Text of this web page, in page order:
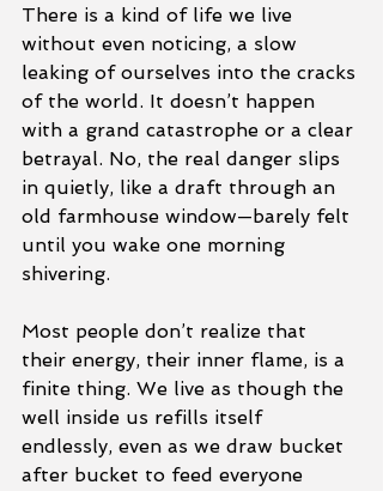
There is a kind of life we live
without even noticing, a slow
leaking of ourselves into the cracks
of the world. It doesn’t happen
with a grand catastrophe or a clear
betrayal. No, the real danger slips
in quietly, like a draft through an
old farmhouse window—barely felt
until you wake one morning
shivering.
Most people don’t realize that
their energy, their inner flame, is a
finite thing. We live as though the
well inside us refills itself
endlessly, even as we draw bucket
after bucket to feed everyone